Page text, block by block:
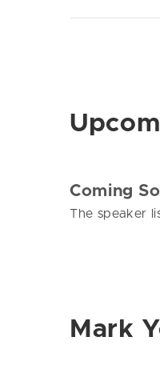
Coming
The speaker
Mark